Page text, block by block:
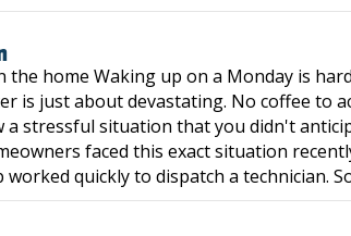
the home Waking up on a Monday is
is just about devastating. No coffee to
a stressful situation that you didn't
faced this exact situation
quickly to dispatch a technician.